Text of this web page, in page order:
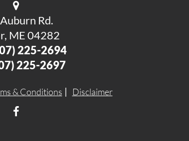
Rd.
ME 04282
225-2694
225-2697
& Conditions Disclaimer